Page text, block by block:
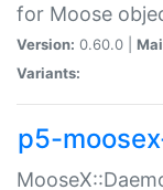
for Moose
Version: 0.60.0 |
Variants:
p5-